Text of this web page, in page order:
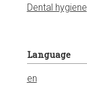
Dental hygiene
Language
en